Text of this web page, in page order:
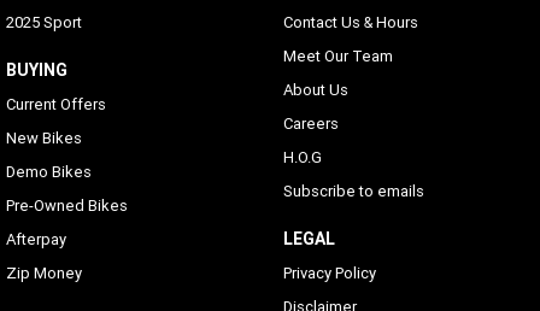
2025 Sport
BUYING
Current Offers
New Bikes
Demo Bikes
Pre-Owned Bikes
Afterpay
Zip Money
Contact Us & Hours
Meet Our Team
About Us
Careers
H.O.G
Subscribe to emails
LEGAL
Privacy Policy
Disclaimer